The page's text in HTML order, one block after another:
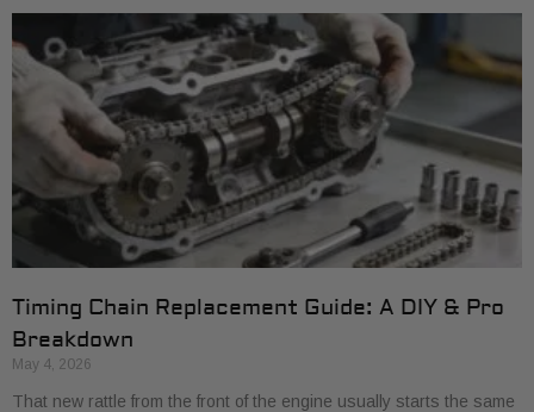
Timing Chain Replacement Guide: A DIY & Pro
Breakdown
May 4, 2026
That new rattle from the front of the engine usually starts the same